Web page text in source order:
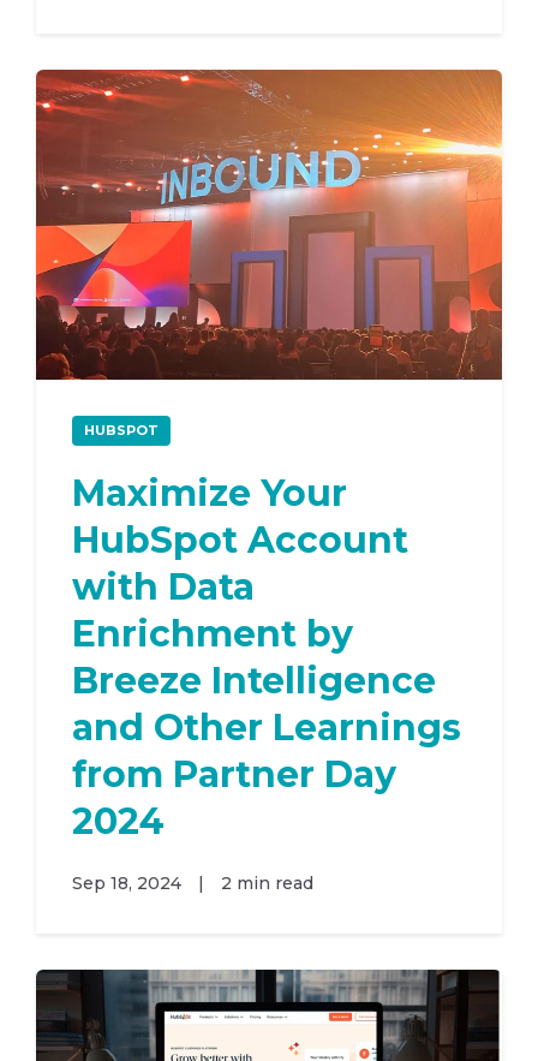
HUBSPOT
Maximize Your
HubSpot Account
with Data
Enrichment by
Breeze Intelligence
and Other Learnings
from Partner Day
2024
Sep 18, 2024 | 2 min read